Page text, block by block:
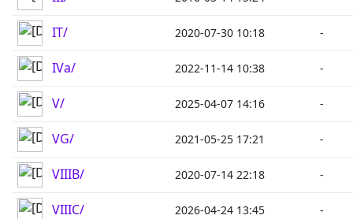
IT/ 2020-07-30 10:18 -
IVa/ 2022-11-14 10:38 -
V/ 2025-04-07 14:16 -
VG/ 2021-05-25 17:21 -
VIIIB/ 2020-07-14 22:18 -
VIIIC/ 2026-04-24 13:45 -